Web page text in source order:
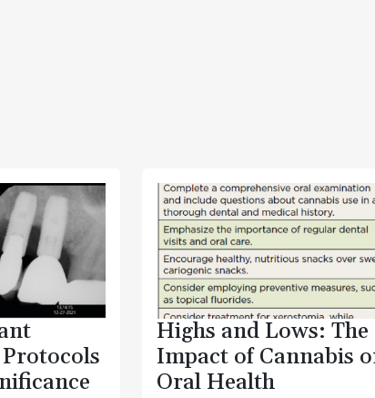
Highs and Lows: The
Impact of Cannabis
Oral Health